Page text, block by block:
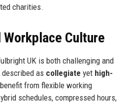
charities.
Workplace Culture
UK is both challenging and
as collegiate yet high-
from flexible working
schedules, compressed hours,